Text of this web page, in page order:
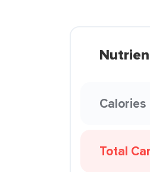
Calories
Total